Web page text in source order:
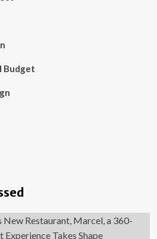
Budget